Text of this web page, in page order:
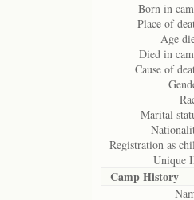
Born in
Place of
Age
Died in
Cause of
Marital
Registration as
Unique
Camp History